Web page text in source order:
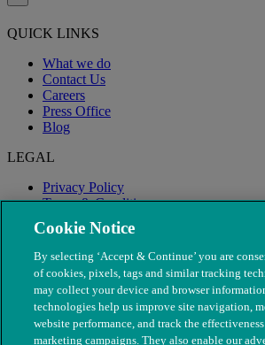
QUICK LINKS
What we do
Contact Us
Careers
Press Office
Blog
LEGAL
Privacy Policy
Terms & Conditions
Modern Slavery
Cookie Notice
By selecting ‘Accept & Continue’ you are
of cookies, pixels, tags and similar tracking
may collect your device and browser
technologies help us improve site navigation,
website performance, and track the
marketing campaigns. They also enable our